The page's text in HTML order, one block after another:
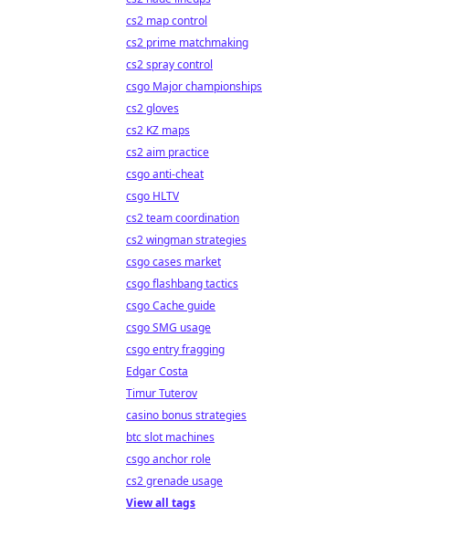
cs2 map control
cs2 prime matchmaking
cs2 spray control
csgo Major championships
cs2 gloves
cs2 KZ maps
cs2 aim practice
csgo anti-cheat
csgo HLTV
cs2 team coordination
cs2 wingman strategies
csgo cases market
csgo flashbang tactics
csgo Cache guide
csgo SMG usage
csgo entry fragging
Edgar Costa
Timur Tuterov
casino bonus strategies
btc slot machines
csgo anchor role
cs2 grenade usage
View all tags